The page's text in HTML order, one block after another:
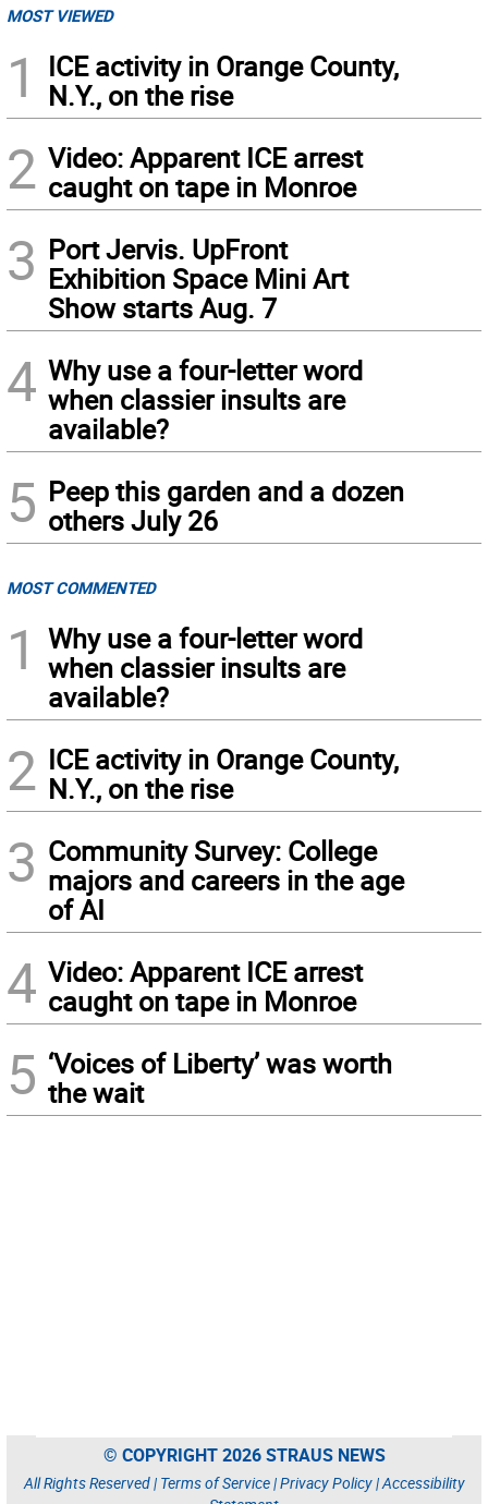
MOST VIEWED
1
ICE activity in Orange County,
N.Y., on the rise
2 Video: Apparent ICE arrest
caught on tape in Monroe
3 Port Jervis. UpFront
Exhibition Space Mini Art
Show starts Aug. 7
4 Why use a four-letter word
when classier insults are
available?
5 Peep this garden and a dozen
others July 26
MOST COMMENTED
1
Why use a four-letter word
when classier insults are
available?
2 ICE activity in Orange County,
N.Y., on the rise
3 Community Survey: College
majors and careers in the age
of AI
4 Video: Apparent ICE arrest
caught on tape in Monroe
5 ‘Voices of Liberty’ was worth
the wait
© COPYRIGHT 2026 STRAUS NEWS
All Rights Reserved | Terms of Service|Privacy Policy|Accessibility